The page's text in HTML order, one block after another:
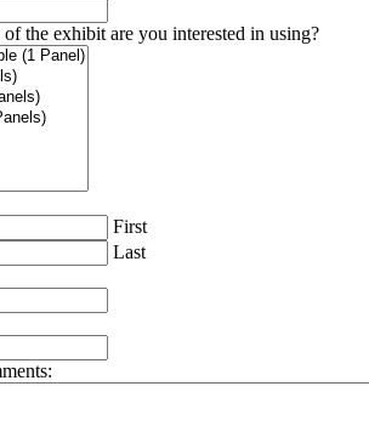
the exhibit are you interested in using?
First
Last